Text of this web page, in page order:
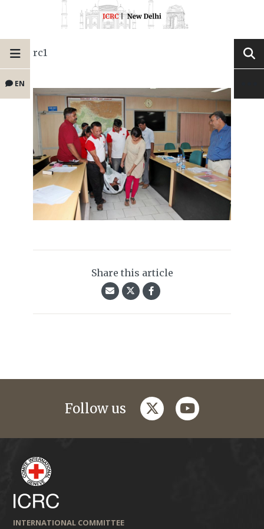
EN
rc1
Share this article
Follow us twitteryoutube
INTERNATIONAL COMMITTEE